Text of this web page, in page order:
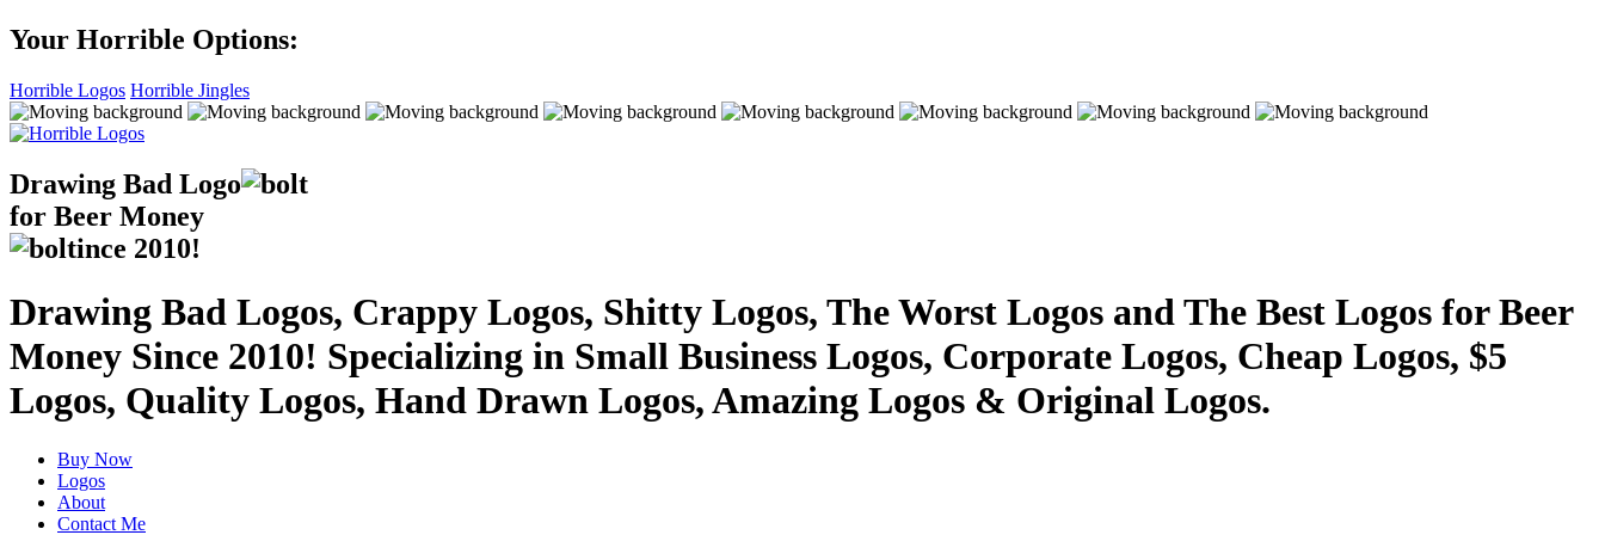
Your Horrible Options:
Horrible Logos Horrible Jingles
Drawing Bad Logo
for Beer Money
ince 2010!
Drawing Bad Logos, Crappy Logos, Shitty Logos, The Worst Logos and The Best Logos for Beer
Money Since 2010! Specializing in Small Business Logos, Corporate Logos, Cheap Logos, $5
Logos, Quality Logos, Hand Drawn Logos, Amazing Logos & Original Logos.
Buy Now
Logos
About
Contact Me